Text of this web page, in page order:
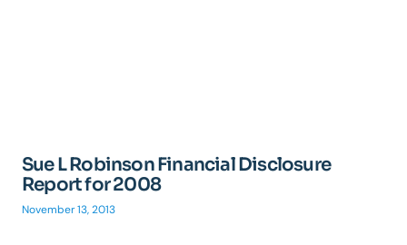
Sue L Robinson Financial Disclosure
Report for 2008
November 13, 2013